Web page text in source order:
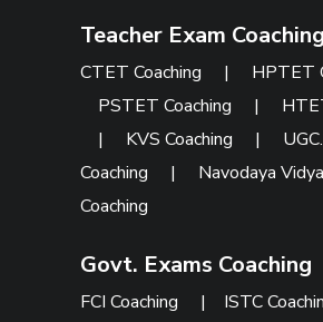
Teacher Exam Coaching
CTET Coaching | HPTET
PSTET Coaching
|
| KVS Coaching |
Coaching
| Navodaya
Coaching
Govt. Exams Coaching
FCI Coaching | ISTC